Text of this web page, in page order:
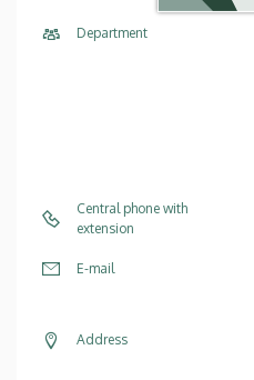
Department
Central phone with
extension
E-mail
Address